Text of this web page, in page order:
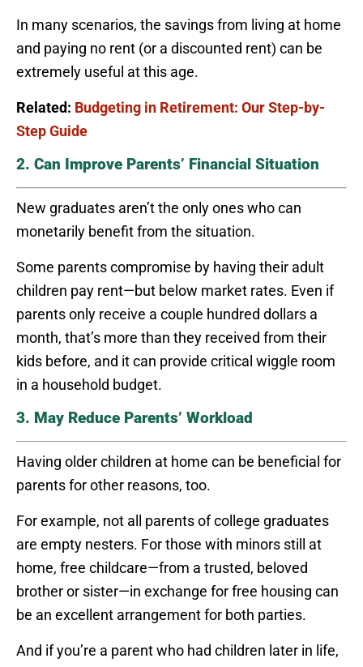
In many scenarios, the savings from living at home
and paying no rent (or a discounted rent) can be
extremely useful at this age.
Related: Budgeting in Retirement: Our Step-by-
Step Guide
2. Can Improve Parents’ Financial Situation
New graduates aren’t the only ones who can
monetarily benefit from the situation.
Some parents compromise by having their adult
children pay rent—but below market rates. Even if
parents only receive a couple hundred dollars a
month, that’s more than they received from their
kids before, and it can provide critical wiggle room
in a household budget.
3. May Reduce Parents’ Workload
Having older children at home can be beneficial for
parents for other reasons, too.
For example, not all parents of college graduates
are empty nesters. For those with minors still at
home, free childcare—from a trusted, beloved
brother or sister—in exchange for free housing can
be an excellent arrangement for both parties.
And if you’re a parent who had children later in life,